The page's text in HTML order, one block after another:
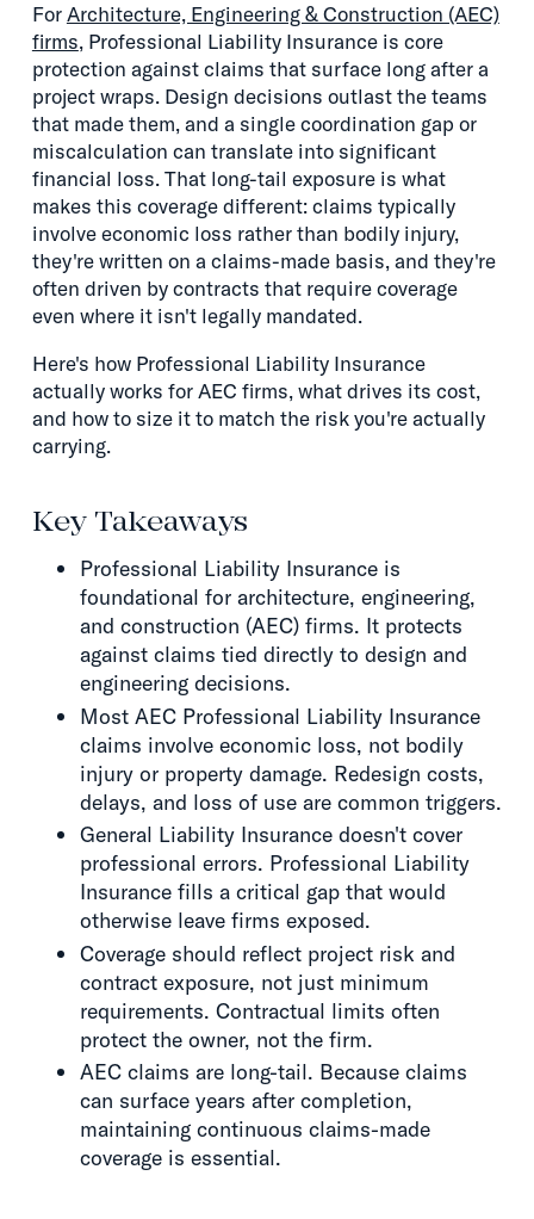
ForArchitecture, Engineering & Construction (AEC)
firms, Professional Liability Insurance is core
protection against claims that surface long after a
project wraps. Design decisions outlast the teams
that made them, and a single coordination gap or
miscalculation can translate into significant
financial loss. That long-tail exposure is what
makes this coverage different: claims typically
involve economic loss rather than bodily injury,
they're written on a claims-made basis, and they're
often driven by contracts that require coverage
even where it isn't legally mandated.
Here's how Professional Liability Insurance
actually works for AEC firms, what drives its cost,
and how to size it to match the risk you're actually
carrying.
Key Takeaways
Professional Liability Insurance is
foundational for architecture, engineering,
and construction (AEC) firms. It protects
against claims tied directly to design and
engineering decisions.
Most AEC Professional Liability Insurance
claims involve economic loss, not bodily
injury or property damage. Redesign costs,
delays, and loss of use are common triggers.
General Liability Insurance doesn't cover
professional errors. Professional Liability
Insurance fills a critical gap that would
otherwise leave firms exposed.
Coverage should reflect project risk and
contract exposure, not just minimum
requirements. Contractual limits often
protect the owner, not the firm.
AEC claims are long-tail. Because claims
can surface years after completion,
maintaining continuous claims-made
coverage is essential.